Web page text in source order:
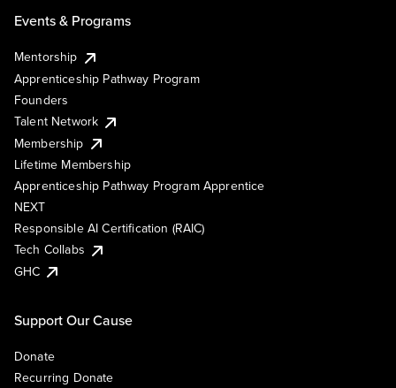
Events & Programs
Mentorship
Apprenticeship Pathway Program
Founders
Talent Network
Membership
Lifetime Membership
Apprenticeship Pathway Program Apprentice
NEXT
Responsible AI Certification (RAIC)
Tech Collabs
GHC
Support Our Cause
Donate
Recurring Donate